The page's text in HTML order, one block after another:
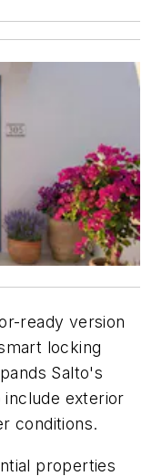
ready version
locking
Salto's
exterior
conditions.
properties